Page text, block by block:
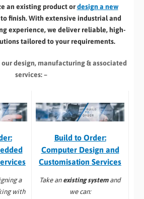
an existing product ordesign a new
finish. With extensive industrial and
experience, we deliver reliable, high-
tailored to your requirements.
our design, manufacturing& associated
services: –
a
with
Build to Order:
Computer Design and
Customisation Services​
Take an existing systemand
we can: